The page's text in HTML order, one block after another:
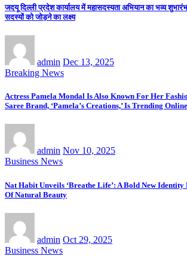
जदयू दिल्ली प्रदेश कार्यालय में महासदस्यता अभियान का भव्य
सदस्यों को जोड़ने का लक्ष्य
admin Dec 13, 2025
Breaking News
Actress Pamela Mondal Is Also Known For Her
Saree Brand, ‘Pamela’s Creations,’ Is Trending
admin Nov 10, 2025
Business News
Nat Habit Unveils ‘Breathe Life’: A Bold New
Of Natural Beauty
admin Oct 29, 2025
Business News